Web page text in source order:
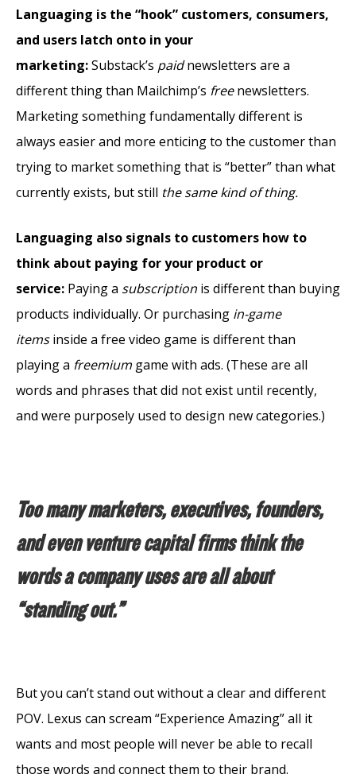
Languaging is the “hook” customers, consumers,
and users latch onto in your
marketing:Substack’s paidnewsletters are a
different thing than Mailchimp’s freenewsletters.
Marketing something fundamentally different is
always easier and more enticing to the customer than
trying to market something that is “better” than what
currently exists, but still the same kind of thing.
Languaging also signals to customers how to
think about paying for your product or
service: Paying a subscription is different than buying
products individually. Or purchasing in-game
itemsinside a free video game is different than
playing a freemium game with ads. (These are all
words and phrases that did not exist until recently,
and were purposely used to design new categories.)
Too many marketers, executives, founders,
and even venture capital firms think the
words a company uses are all about
“standing out.”
But you can’t stand out without a clear and different
POV. Lexus can scream “Experience Amazing” all it
wants and most people will never be able to recall
those words and connect them to their brand.